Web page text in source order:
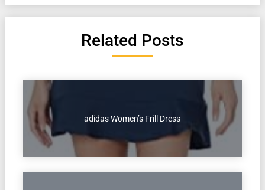
Related Posts
adidas Women’s Frill Dress